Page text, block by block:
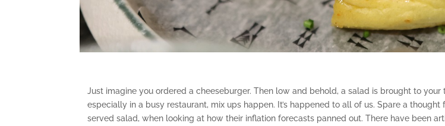
Just imagine you ordered a cheeseburger. Then low and behold, a salad is brought to
especially in a busy restaurant, mix ups happen. It’s happened to all of us. Spare a
served salad, when looking at how their inflation forecasts panned out. There have been